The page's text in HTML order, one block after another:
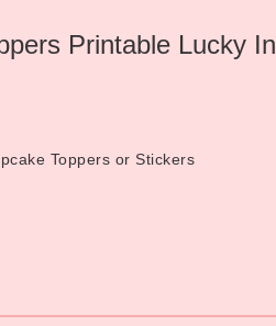
Printable Lucky In
Toppers or Stickers